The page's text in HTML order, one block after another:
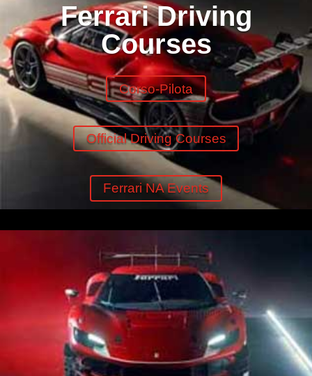
Ferrari Driving
Courses
Corso-Pilota
Official Driving Courses
Ferrari NA Events